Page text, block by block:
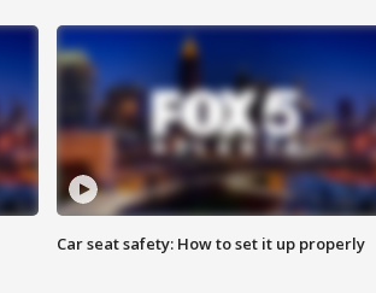
Car seat safety: How to set it up properly